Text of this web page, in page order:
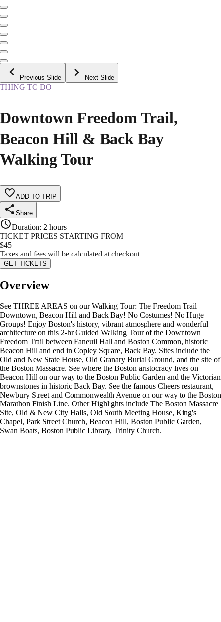
Previous Slide Next Slide
THING TO DO
Downtown Freedom Trail,
Beacon Hill & Back Bay
Walking Tour
ADD TO TRIP
Share
Duration: 2 hours
TICKET PRICES STARTING FROM
$45
Taxes and fees will be calculated at checkout
GET TICKETS
Overview
See THREE AREAS on our Walking Tour: The Freedom Trail
Downtown, Beacon Hill and Back Bay! No Costumes! No Huge
Groups! Enjoy Boston's history, vibrant atmosphere and wonderful
architecture on this 2-hr Guided Walking Tour of the Downtown
Freedom Trail between Faneuil Hall and Boston Common, historic
Beacon Hill and end in Copley Square, Back Bay. Sites include the
Old and New State House, Old Granary Burial Ground, and the site of
the Boston Massacre. See where the Boston aristocracy lives on
Beacon Hill on our way to the Boston Public Garden and the Victorian
brownstones in historic Back Bay. See the famous Cheers restaurant,
Newbury Street and Commonwealth Avenue on our way to the Boston
Marathon Finish Line. Other Highlights include The Boston Massacre
Site, Old & New City Halls, Old South Meeting House, King's
Chapel, Park Street Church, Beacon Hill, Boston Public Garden,
Swan Boats, Boston Public Library, Trinity Church.